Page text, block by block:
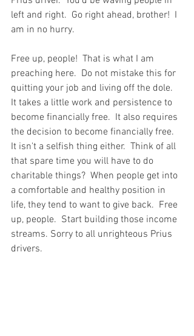
left and right.  Go right ahead, brother!  I
am in no hurry.
Free up, people!  That is what I am
preaching here.  Do not mistake this for
quitting your job and living off the dole.
It takes a little work and persistence to
become financially free.  It also requires
the decision to become financially free.
It isn't a selfish thing either.  Think of all
that spare time you will have to do
charitable things?  When people get into
a comfortable and healthy position in
life, they tend to want to give back.  Free
up, people.  Start building those income
streams. Sorry to all unrighteous Prius
drivers.